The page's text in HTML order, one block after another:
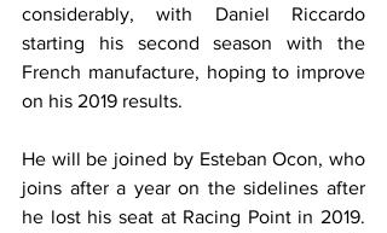
considerably, with Daniel Riccardo
starting his second season with the
French manufacture, hoping to improve
on his 2019 results.
He will be joined by Esteban Ocon, who
joins after a year on the sidelines after
he lost his seat at Racing Point in 2019.